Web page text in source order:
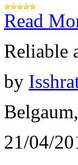
Read
Reliable
by
21/04/